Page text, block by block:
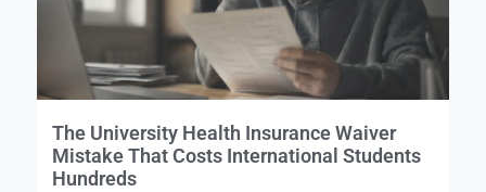
The University Health Insurance Waiver
Mistake That Costs International Students
Hundreds